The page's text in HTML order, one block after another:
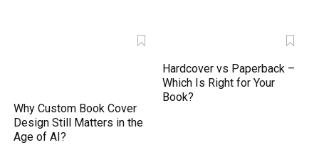
Why Custom Book Cover
Design Still Matters in the
Age of AI?
Hardcover vs Paperback –
Which Is Right for Your
Book?